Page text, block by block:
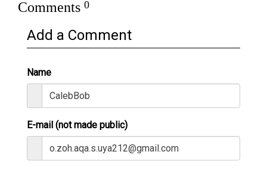
Comments 0
Add a Comment
Name
E-mail (not made public)